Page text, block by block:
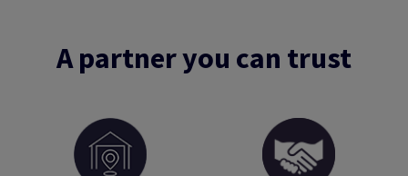
A partner you can trust